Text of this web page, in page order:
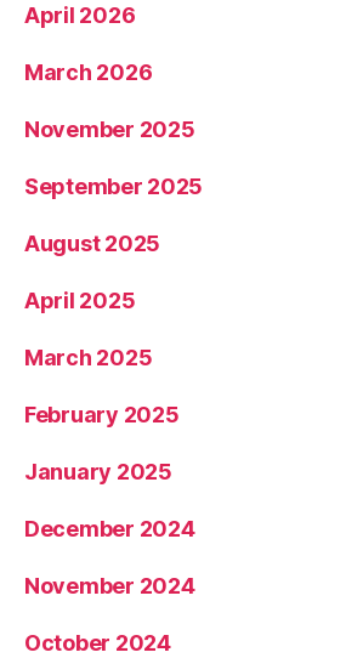
April 2026
March 2026
November 2025
September 2025
August 2025
April 2025
March 2025
February 2025
January 2025
December 2024
November 2024
October 2024